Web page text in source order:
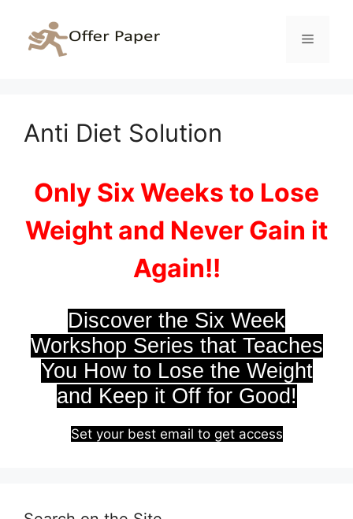
content
Menu
Anti Diet Solution
Only Six Weeks to Lose
Weight and Never Gain it
Again!!
Discover the Six Week
Workshop Series that Teaches
You How to Lose the Weight
and Keep it Off for Good!
Set your best email to get access